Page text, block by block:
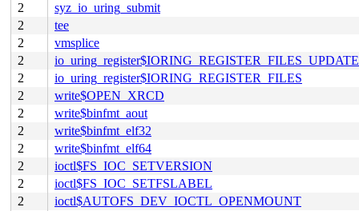
2
syz_io_uring_submit
2
tee
2
vmsplice
2
io_uring_register$IORING_REGISTER_FILES_UPDATE
2
io_uring_register$IORING_REGISTER_FILES
2
write$OPEN_XRCD
2
write$binfmt_aout
2
write$binfmt_elf32
2
write$binfmt_elf64
2
ioctl$FS_IOC_SETVERSION
2
ioctl$FS_IOC_SETFSLABEL
2
ioctl$AUTOFS_DEV_IOCTL_OPENMOUNT